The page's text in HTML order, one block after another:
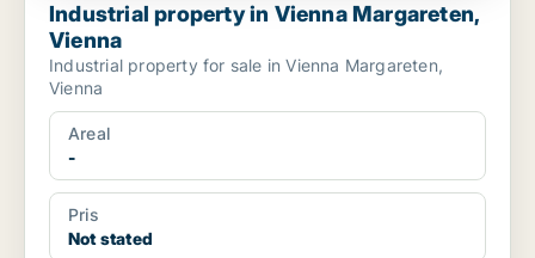
Industrial property in Vienna Margareten,
Vienna
Industrial property for sale in Vienna Margareten,
Vienna
Areal
-
Pris
Not stated